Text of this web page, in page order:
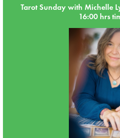
Tarot Sunday with Michelle
16:00 hrs